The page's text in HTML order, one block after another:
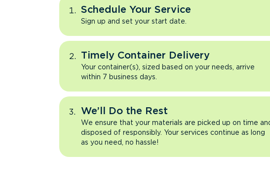
Schedule Your Service
Sign up and set your start date.
Timely Container Delivery
Your container(s), sized based on your needs, arrive
within 7 business days.
We’ll Do the Rest
We ensure that your materials are picked up on time
disposed of responsibly. Your services continue as long
as you need, no hassle!